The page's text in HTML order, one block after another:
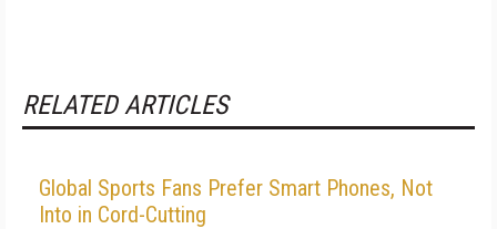
RELATED ARTICLES
Global Sports Fans Prefer Smart Phones, Not
Into in Cord-Cutting